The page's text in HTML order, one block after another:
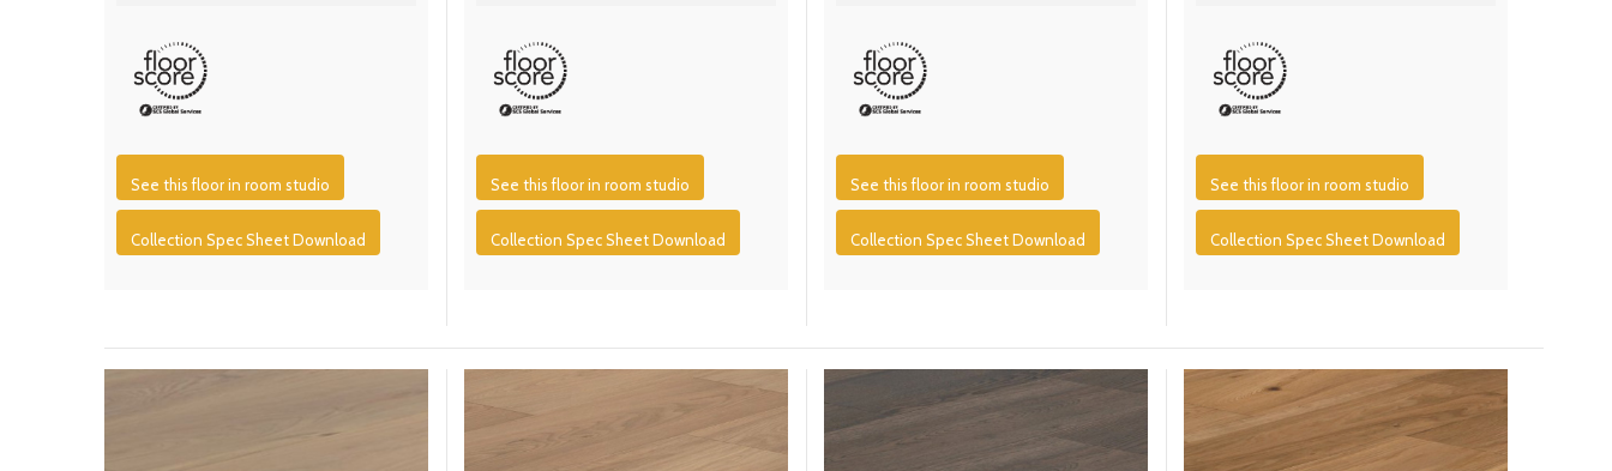
See this floor in room studio
Collection Spec Sheet Download
See this floor in room studio
Collection Spec Sheet Download
See this floor in room studio
Collection Spec Sheet Download
See this floor in room studio
Collection Spec Sheet Download